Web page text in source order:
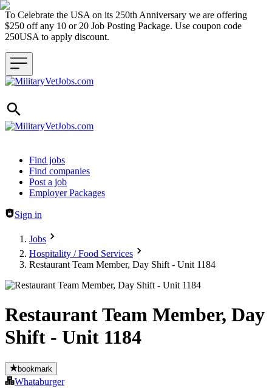
To Celebrate the USA on its 250th Anniversary we are offering
$250 off any 10 or 20 Job Posting Package. Use coupon code
250USA to apply discount.
Header navigation
Find jobs
Find companies
Post a job
Employer Packages
Sign in
Jobs
Hospitality / Food Services
Restaurant Team Member, Day Shift - Unit 1184
Restaurant Team Member, Day
Shift - Unit 1184
bookmark
Whataburger